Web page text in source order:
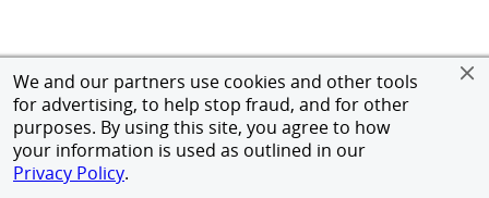
We and our partners use cookies and other tools
for advertising, to help stop fraud, and for other
purposes. By using this site, you agree to how
your information is used as outlined in our
Privacy Policy.